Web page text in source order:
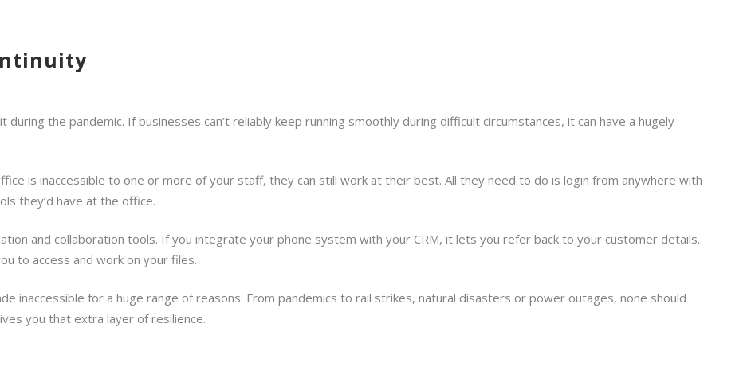
the pandemic. If businesses can’t reliably keep running smoothly during difficult circumstances, it can have a hugely
is inaccessible to one or more of your staff, they can still work at their best. All they need to do is login from anywhere with
they’d have at the office.
and collaboration tools. If you integrate your phone system with your CRM, it lets you refer back to your customer details.
to access and work on your files.
inaccessible for a huge range of reasons. From pandemics to rail strikes, natural disasters or power outages, none should
you that extra layer of resilience.